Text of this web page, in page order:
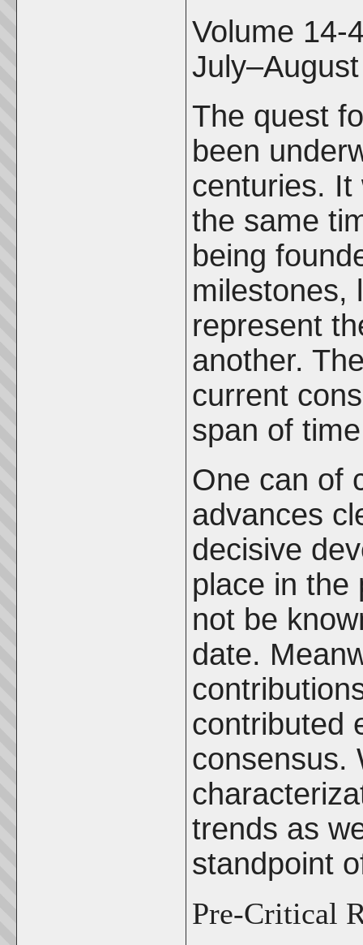
Volume 14-
The quest
been
centuries. It
the same
being
milestones,
represent
another.
current
span of
One can of
advances
decisive
place in the
not be
date.
contributed
consensus.
trends as
standpoint
Pre-Critical